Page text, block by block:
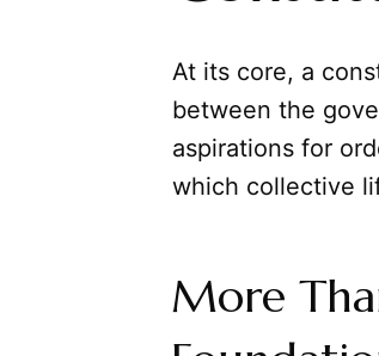
At its core, a
between the
aspirations for
which collective
More